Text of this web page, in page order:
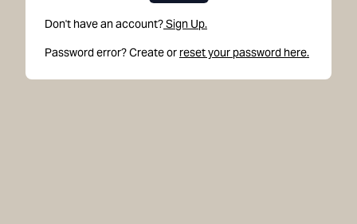
Don't have an account?Sign Up.
Password error? Create or reset your password here.